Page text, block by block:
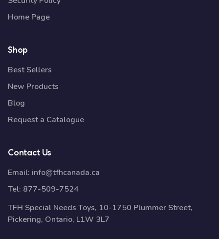
Home Page
Shop
Best Sellers
New Products
Blog
Request a Catalogue
Contact Us
Email: info@tfhcanada.ca
Tel: 877-509-7524
TFH Special Needs Toys, 10-1750 Plummer Street,
Pickering, Ontario, L1W 3L7